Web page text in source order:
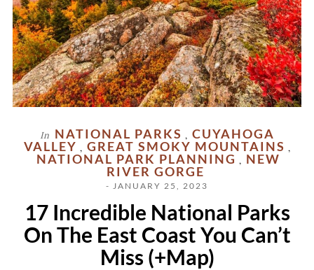
In NATIONAL PARKS , CUYAHOGA
VALLEY , GREAT SMOKY MOUNTAINS ,
NATIONAL PARK PLANNING , NEW
RIVER GORGE
- JANUARY 25, 2023
17 Incredible National Parks
On The East Coast You Can’t
Miss (+Map)